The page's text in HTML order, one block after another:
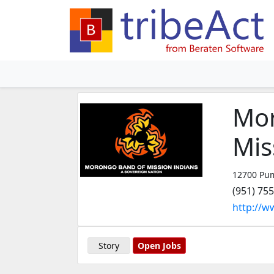
12700
(951)
http://
Story Open Jobs